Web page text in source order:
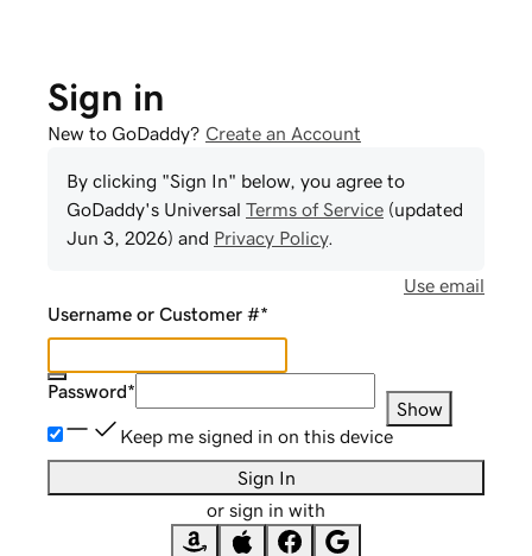
Sign in
New to GoDaddy? Create an Account
By clicking "Sign In" below, you agree to
GoDaddy's Universal Terms of Service (updated
Jun 3, 2026) and Privacy Policy.
Use email
Username or Customer #*
Password*
Show
Keep me signed in on this device
Sign In
or sign in with